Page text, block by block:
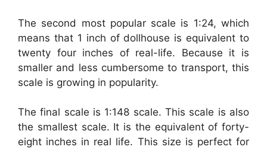
The second most popular scale is 1:24, which
means that 1 inch of dollhouse is equivalent to
twenty four inches of real-life. Because it is
smaller and less cumbersome to transport, this
scale is growing in popularity.
The final scale is 1:148 scale. This scale is also
the smallest scale. It is the equivalent of forty-
eight inches in real life. This size is perfect for